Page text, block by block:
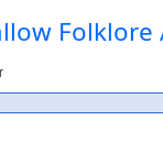
Folklore